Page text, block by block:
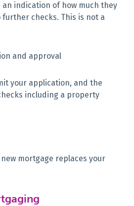
indication of how much they
checks. This is not a
and approval
your application, and the
including a property
mortgage replaces your